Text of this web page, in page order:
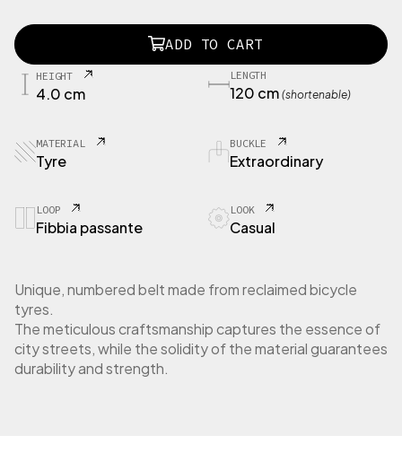
2
1
E
x
a
o
i
n
a
y
b
ADD TO CART
HEIGHT
4.0 cm
LENGTH
120 cm (shortenable)
MATERIAL
Tyre
BUCKLE
Extraordinary
LOOP
Fibbia passante
LOOK
Casual
Unique, numbered belt made from reclaimed bicycle
tyres.
The meticulous craftsmanship captures the essence of
city streets, while the solidity of the material guarantees
durability and strength.